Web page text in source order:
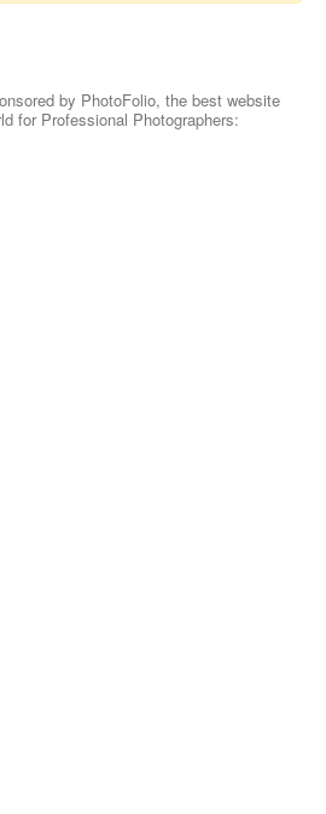
by PhotoFolio, the best website
for Professional Photographers: